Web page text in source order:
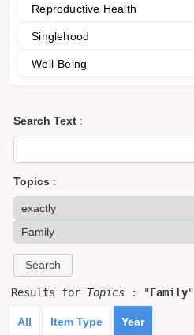
Reproductive Health
Singlehood
Well-Being
Search Text :
Topics :
Results for Topics : "Family"
All Item Type Year